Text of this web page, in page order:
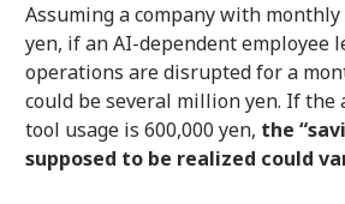
Assuming a company with
yen, if an AI-dependent employee
operations are disrupted for a
could be several million yen. If the
tool usage is 600,000 yen, the
supposed to be realized could